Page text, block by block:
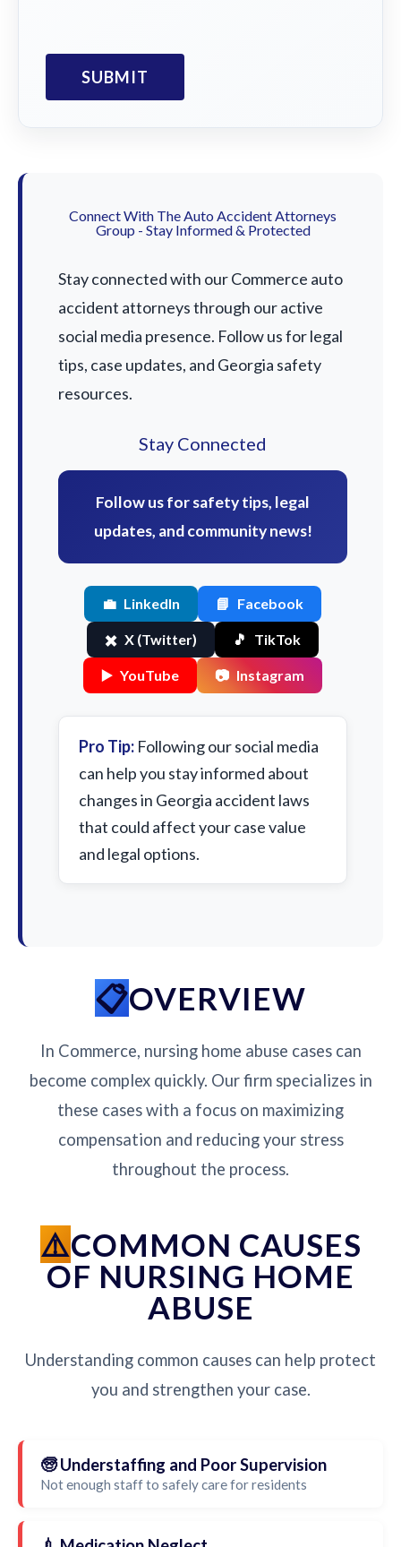
Connect With The Auto Accident Attorneys
Group - Stay Informed & Protected
Stay connected with our Commerce auto
accident attorneys through our active
social media presence. Follow us for legal
tips, case updates, and Georgia safety
resources.
Stay Connected
Follow us for safety tips, legal
updates, and community news!
💼 LinkedIn 📘 Facebook
✖️ X (Twitter) 🎵 TikTok
▶️ YouTube 📷 Instagram
Pro Tip: Following our social media
can help you stay informed about
changes in Georgia accident laws
that could affect your case value
and legal options.
OVERVIEW
In Commerce, nursing home abuse cases can
become complex quickly. Our firm specializes in
these cases with a focus on maximizing
compensation and reducing your stress
throughout the process.
COMMON CAUSES
OF NURSING HOME
ABUSE
Understanding common causes can help protect
you and strengthen your case.
🧓 Understaffing and Poor Supervision
Not enough staff to safely care for residents